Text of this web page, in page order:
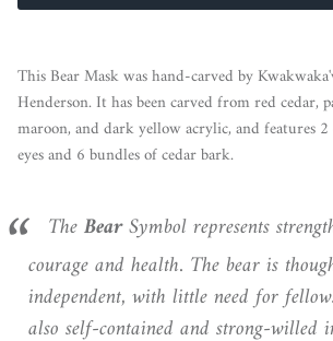
This Bear Mask was hand-carved by
Henderson. It has been carved from red cedar,
maroon, and dark yellow acrylic, and features
eyes and 6 bundles of cedar bark.
TheBearSymbol represents
courage and health. The bear is
independent, with little need for
also self-contained and strong-willed